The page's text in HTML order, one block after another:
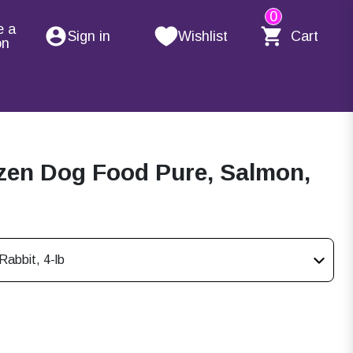
a
Sign in Wishlist
0
Cart
Dog Food Pure, Salmon,
4-lb